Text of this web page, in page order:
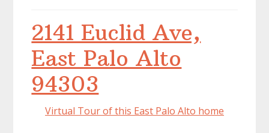
2141 Euclid Ave,
East Palo Alto
94303
Virtual Tour of this East Palo Alto home